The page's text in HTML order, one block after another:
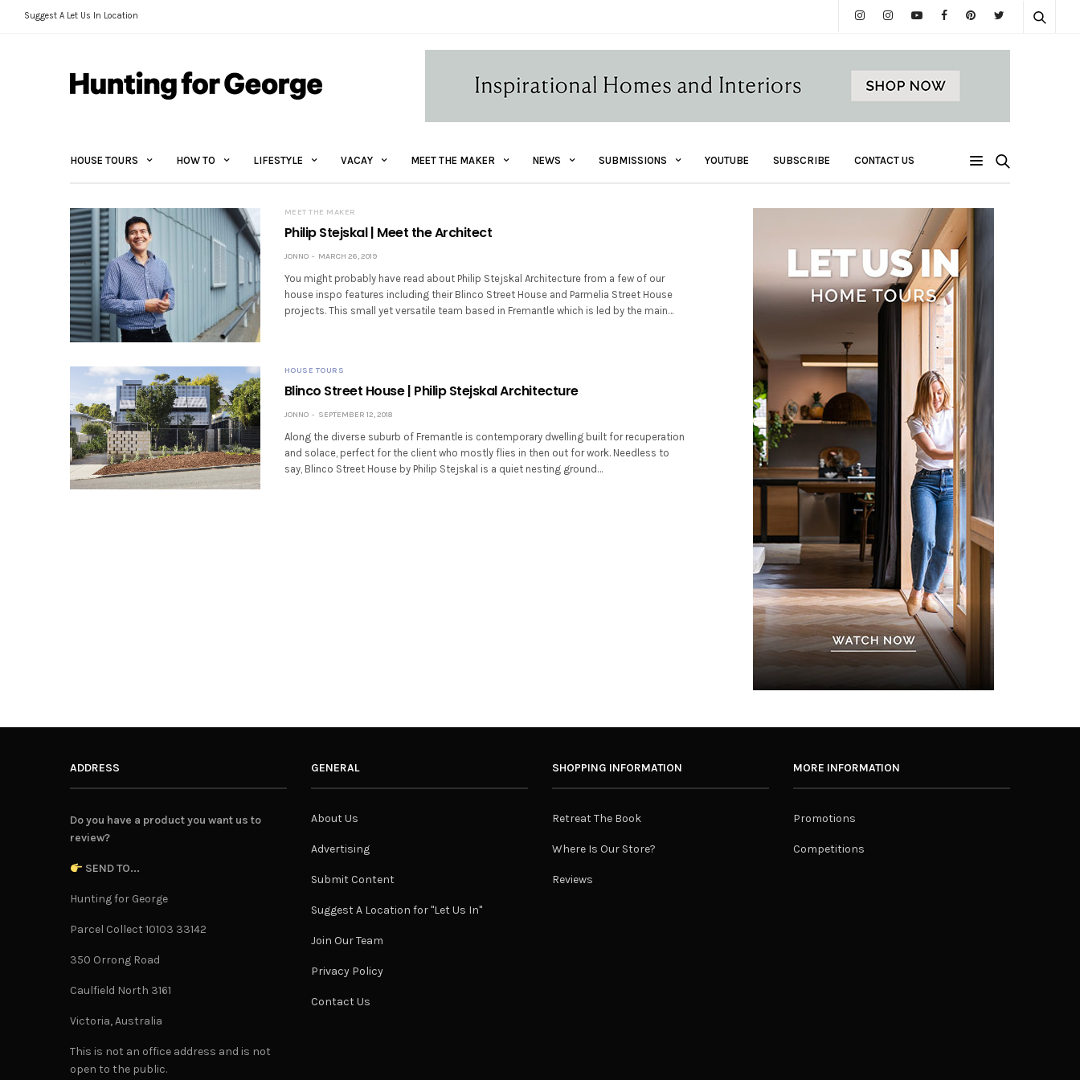
Suggest A Let Us In Location
HOUSE TOURS HOW TO LIFESTYLE VACAY MEET THE MAKER NEWS SUBMISSIONS YOUTUBE SUBSCRIBE CONTACT US
MEET THE MAKER
Philip Stejskal | Meet the Architect
JONNO MARCH 26, 2019
You might probably have read about Philip Stejskal Architecture from a few of our
house inspo features including their Blinco Street House and Parmelia Street House
projects. This small yet versatile team based in Fremantle which is led by the main…
HOUSE TOURS
Blinco Street House | Philip Stejskal Architecture
JONNO SEPTEMBER 12, 2018
Along the diverse suburb of Fremantle is contemporary dwelling built for recuperation
and solace, perfect for the client who mostly flies in then out for work. Needless to
say, Blinco Street House by Philip Stejskal is a quiet nesting ground…
ADDRESS
Do you have a product you want us to
review?
SEND TO...
Hunting for George
Parcel Collect 10103 33142
350 Orrong Road
Caulfield North 3161
Victoria, Australia
This is not an office address and is not
open to the public.
GENERAL
About Us
Advertising
Submit Content
Suggest A Location for "Let Us In"
Join Our Team
Privacy Policy
Contact Us
SHOPPING INFORMATION
Retreat The Book
Where Is Our Store?
Reviews
MORE INFORMATION
Promotions
Competitions